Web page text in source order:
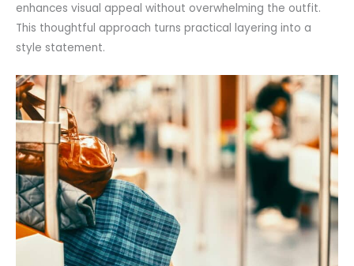
enhances visual appeal without overwhelming the outfit.
This thoughtful approach turns practical layering into a
style statement.